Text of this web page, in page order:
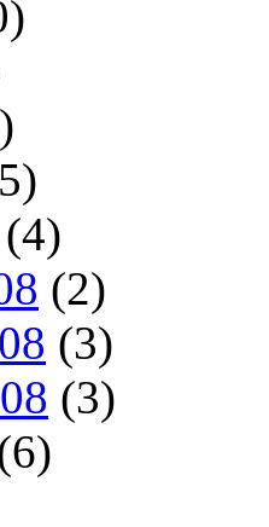
(4)
(2)
(3)
(3)